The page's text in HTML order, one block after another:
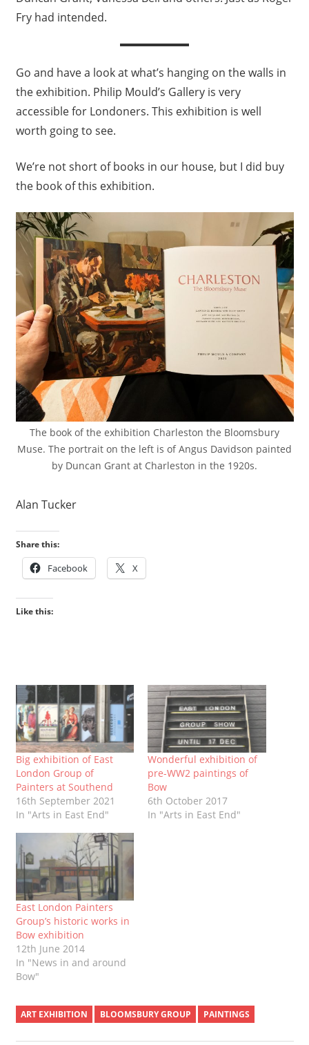
Fry had intended.
Go and have a look at what’s hanging on the walls in
the exhibition. Philip Mould’s Gallery is very
accessible for Londoners. This exhibition is well
worth going to see.
We’re not short of books in our house, but I did buy
the book of this exhibition.
The book of the exhibition Charleston the Bloomsbury
Muse. The portrait on the left is of Angus Davidson painted
by Duncan Grant at Charleston in the 1920s.
Alan Tucker
Share this:
Facebook X
Like this:
Big exhibition of East
London Group of
Painters at Southend
16th September 2021
In "Arts in East End"
Wonderful exhibition of
pre-WW2 paintings of
Bow
6th October 2017
In "Arts in East End"
East London Painters
Group’s historic works in
Bow exhibition
12th June 2014
In "News in and around
Bow"
ART EXHIBITION BLOOMSBURY GROUP PAINTINGS